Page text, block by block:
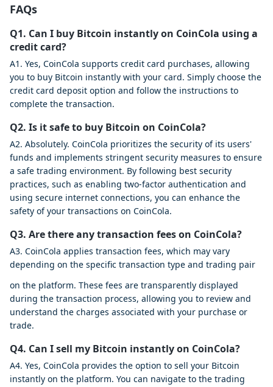
FAQs
Q1. Can I buy Bitcoin instantly on CoinCola using a
credit card?
A1. Yes, CoinCola supports credit card purchases, allowing
you to buy Bitcoin instantly with your card. Simply choose the
credit card deposit option and follow the instructions to
complete the transaction.
Q2. Is it safe to buy Bitcoin on CoinCola?
A2. Absolutely. CoinCola prioritizes the security of its users'
funds and implements stringent security measures to ensure
a safe trading environment. By following best security
practices, such as enabling two-factor authentication and
using secure internet connections, you can enhance the
safety of your transactions on CoinCola.
Q3. Are there any transaction fees on CoinCola?
A3. CoinCola applies transaction fees, which may vary
depending on the specific transaction type and trading pair
on the platform. These fees are transparently displayed
during the transaction process, allowing you to review and
understand the charges associated with your purchase or
trade.
Q4. Can I sell my Bitcoin instantly on CoinCola?
A4. Yes, CoinCola provides the option to sell your Bitcoin
instantly on the platform. You can navigate to the trading